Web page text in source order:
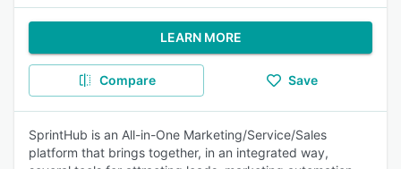
LEARN MORE
Compare Save
SprintHub is an All-in-One Marketing/Service/Sales
platform that brings together, in an integrated way,